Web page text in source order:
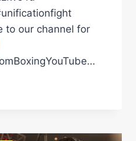
to our channel for